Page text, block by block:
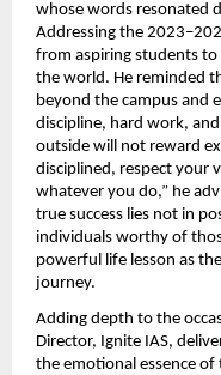
whose words resonated
Addressing the
from aspiring students
the world. He reminded
beyond the campus and
discipline, hard work,
outside will not reward
disciplined, respect your
whatever you do,” he
true success lies not in
individuals worthy of
powerful life lesson as
journey.
Adding depth to the
Director, Ignite IAS,
the emotional essence